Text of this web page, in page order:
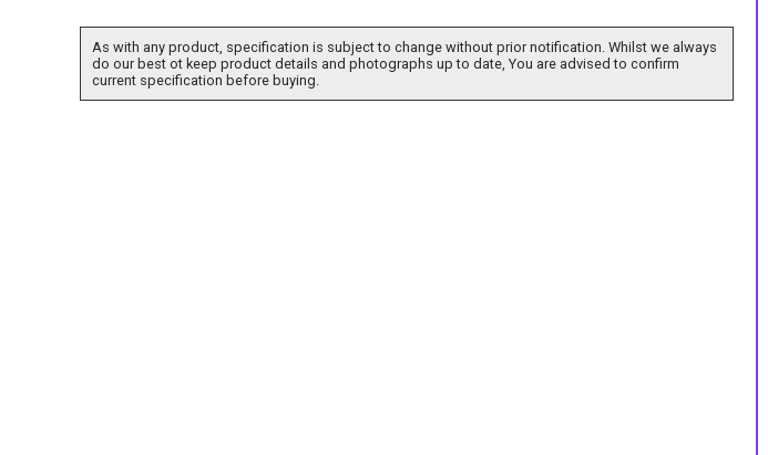
As with any product, specification is subject to change without prior notification. Whilst we always
do our best ot keep product details and photographs up to date, You are advised to confirm
current specification before buying.